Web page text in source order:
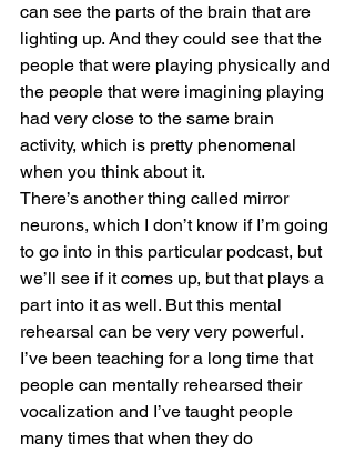
can see the parts of the brain that are
lighting up. And they could see that the
people that were playing physically and
the people that were imagining playing
had very close to the same brain
activity, which is pretty phenomenal
when you think about it.
There’s another thing called mirror
neurons, which I don’t know if I’m going
to go into in this particular podcast, but
we’ll see if it comes up, but that plays a
part into it as well. But this mental
rehearsal can be very very powerful.
I’ve been teaching for a long time that
people can mentally rehearsed their
vocalization and I’ve taught people
many times that when they do